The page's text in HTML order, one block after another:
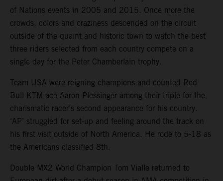
of Nations events in 2005 and 2015. Once more the
crowds, colors and craziness descended on the circuit
outside of the quaint and historic town to watch the best
three riders selected from each country compete on a
single day for the Peter Chamberlain trophy.
Team USA were reigning champions and counted Red
Bull KTM ace Aaron Plessinger among their triple for the
charismatic racer’s second appearance for his country.
‘AP’ struggled for set-up and feeling around the track on
his first visit outside of North America. He rode to 5-18 as
the Americans classified 8th.
Double MX2 World Champion Tom Vialle returned to